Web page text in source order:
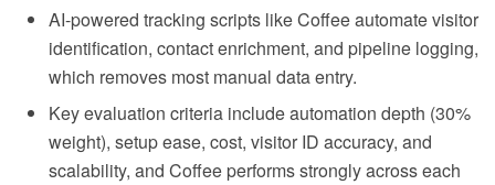
AI-powered tracking scripts like Coffee automate visitor
identification, contact enrichment, and pipeline logging,
which removes most manual data entry.
Key evaluation criteria include automation depth (30%
weight), setup ease, cost, visitor ID accuracy, and
scalability, and Coffee performs strongly across each